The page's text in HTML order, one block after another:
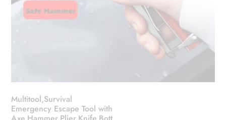
Multitool,Survival
Emergency Escape Tool with